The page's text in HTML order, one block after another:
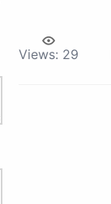
Views: 29